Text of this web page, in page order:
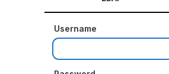
Username